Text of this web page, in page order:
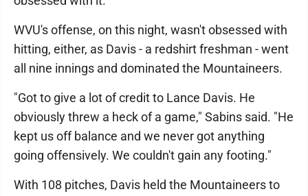
WVU's offense, on this night, wasn't obsessed with
hitting, either, as Davis - a redshirt freshman - went
all nine innings and dominated the Mountaineers.
"Got to give a lot of credit to Lance Davis. He
obviously threw a heck of a game," Sabins said. "He
kept us off balance and we never got anything
going offensively. We couldn't gain any footing."
With 108 pitches, Davis held the Mountaineers to